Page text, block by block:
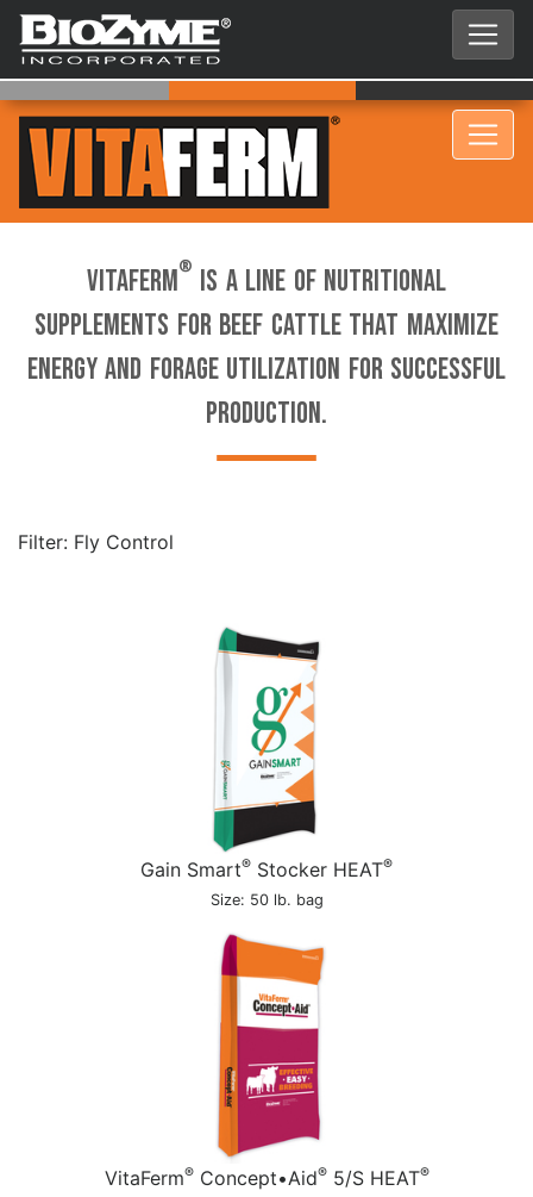
VitaFerm® is a line of nutritional
supplements for beef cattle that maximize
energy and forage utilization for successful
production.
Filter: Fly Control
Gain Smart® Stocker HEAT®
Size: 50 lb. bag
VitaFerm®Concept•Aid®5/S HEAT®